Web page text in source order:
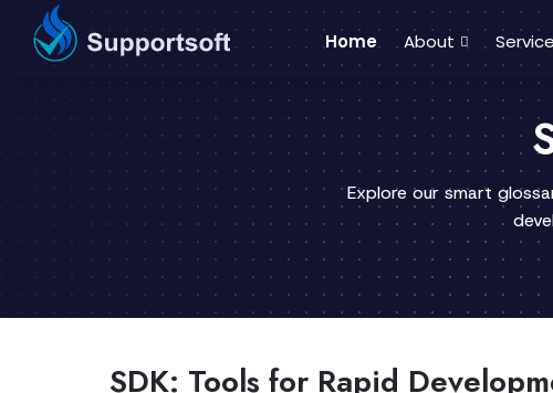
Home About
Explore our smart
SDK: Tools for Rapid